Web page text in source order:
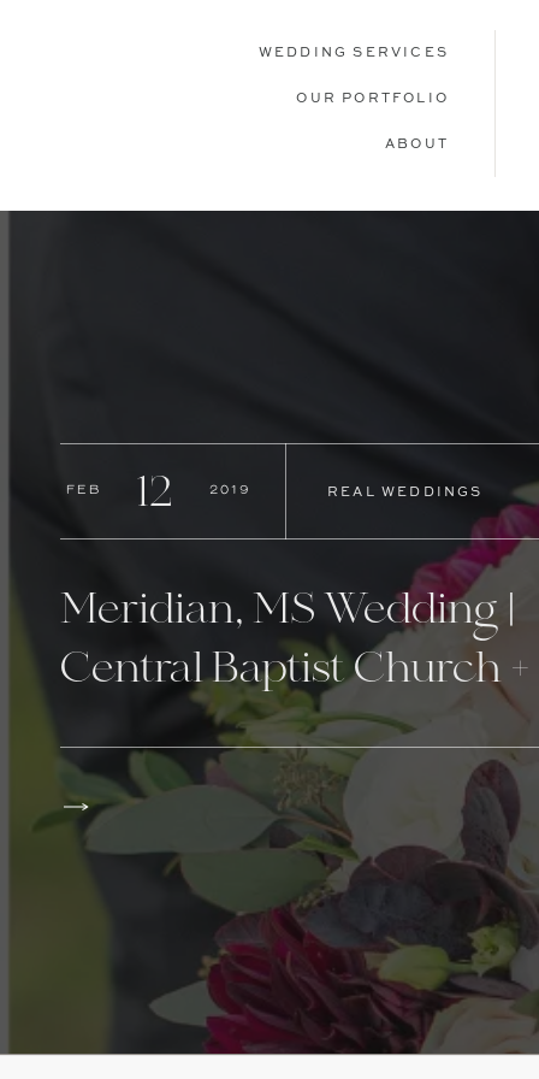
WEDDING SERVICES
OUR PORTFOLIO
ABOUT
Meridian, MS Wedding |
Central Baptist Church +
The Venue
Feb REAL WEDDINGS
12 2019